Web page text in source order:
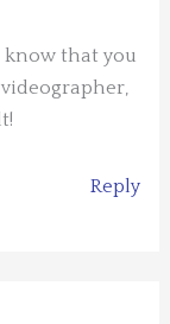
know that you
Reply